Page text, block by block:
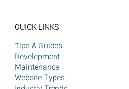
QUICK LINKS
Tips & Guides
Development
Maintenance
Website Types